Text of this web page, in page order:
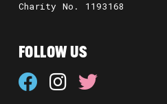
Charity No. 1193168
FOLLOW US